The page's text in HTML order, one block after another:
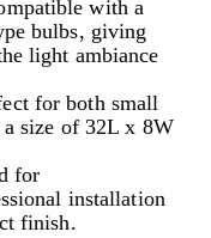
with a
bulbs, giving
light ambiance
for both small
size of 32L x 8W
for
installation
finish.